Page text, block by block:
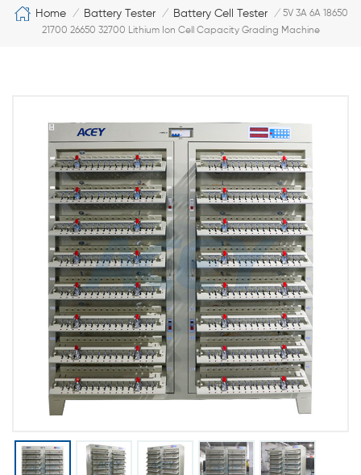
Home / Battery Tester / Battery Cell Tester / 5V 3A 6A 18650
21700 26650 32700 Lithium Ion Cell Capacity Grading Machine